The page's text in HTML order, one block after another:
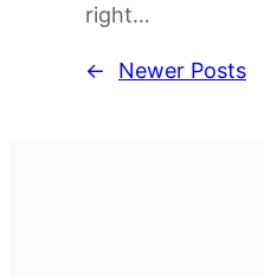
right…
← Newer Posts